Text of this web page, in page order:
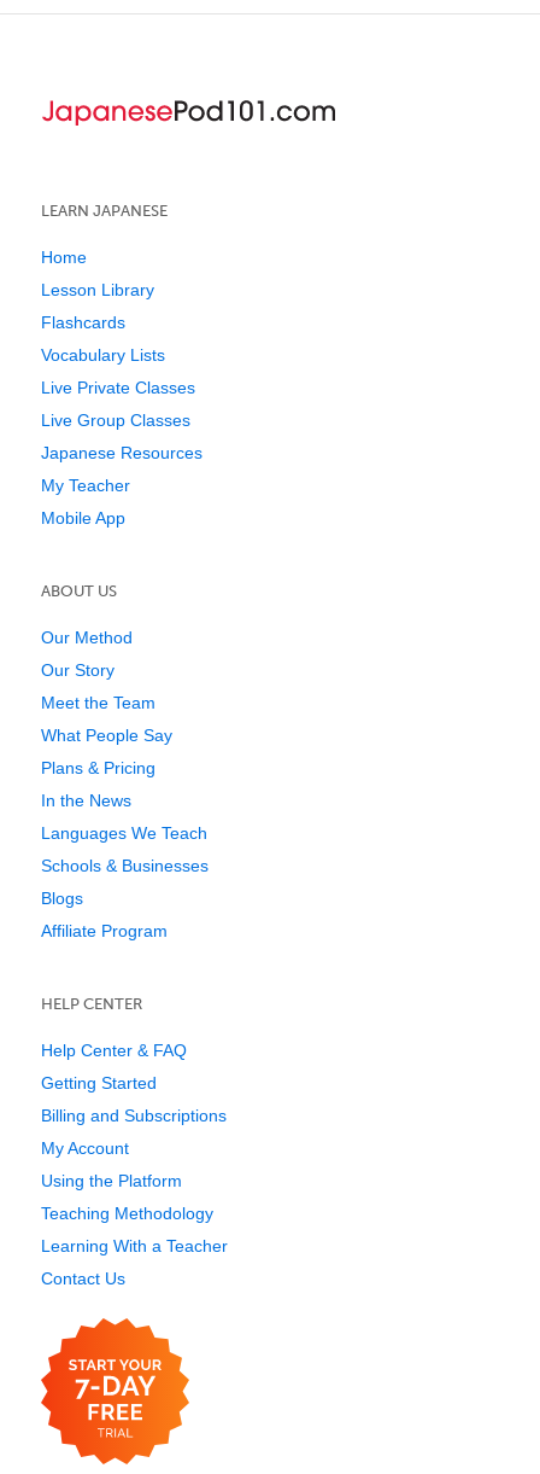
LEARN JAPANESE
Home
Lesson Library
Flashcards
Vocabulary Lists
Live Private Classes
Live Group Classes
Japanese Resources
My Teacher
Mobile App
ABOUT US
Our Method
Our Story
Meet the Team
What People Say
Plans & Pricing
In the News
Languages We Teach
Schools & Businesses
Blogs
Affiliate Program
HELP CENTER
Help Center & FAQ
Getting Started
Billing and Subscriptions
My Account
Using the Platform
Teaching Methodology
Learning With a Teacher
Contact Us